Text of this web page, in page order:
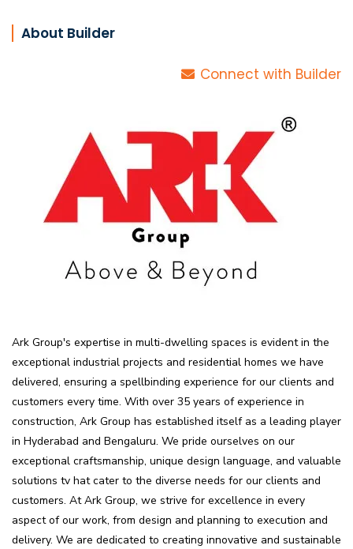
About Builder
Connect with Builder
Ark Group's expertise in multi-dwelling spaces is evident in the
exceptional industrial projects and residential homes we have
delivered, ensuring a spellbinding experience for our clients and
customers every time. With over 35 years of experience in
construction, Ark Group has established itself as a leading player
in Hyderabad and Bengaluru. We pride ourselves on our
exceptional craftsmanship, unique design language, and valuable
solutions tv hat cater to the diverse needs for our clients and
customers. At Ark Group, we strive for excellence in every
aspect of our work, from design and planning to execution and
delivery. We are dedicated to creating innovative and sustainable